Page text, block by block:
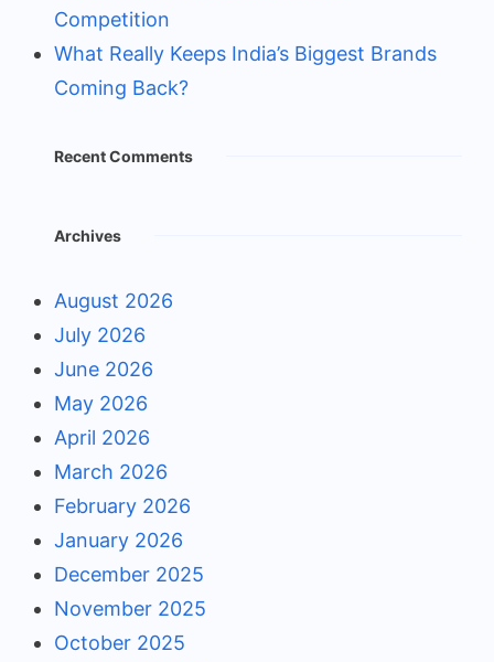
Competition
What Really Keeps India’s Biggest Brands
Coming Back?
Recent Comments
Archives
August 2026
July 2026
June 2026
May 2026
April 2026
March 2026
February 2026
January 2026
December 2025
November 2025
October 2025